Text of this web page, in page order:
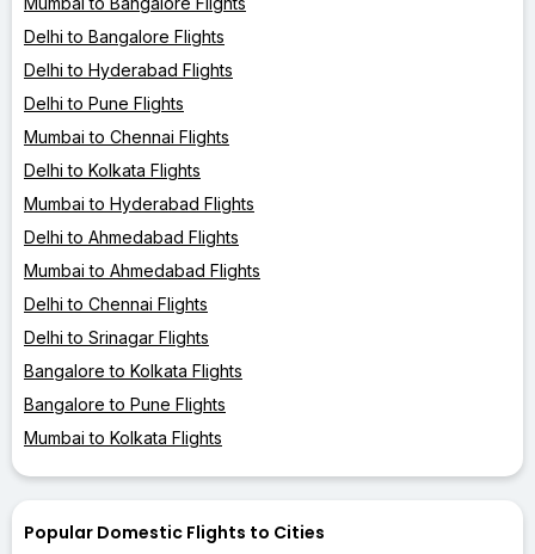
Delhi to Bangalore Flights
Delhi to Hyderabad Flights
Delhi to Pune Flights
Mumbai to Chennai Flights
Delhi to Kolkata Flights
Mumbai to Hyderabad Flights
Delhi to Ahmedabad Flights
Mumbai to Ahmedabad Flights
Delhi to Chennai Flights
Delhi to Srinagar Flights
Bangalore to Kolkata Flights
Bangalore to Pune Flights
Mumbai to Kolkata Flights
Popular Domestic Flights to Cities